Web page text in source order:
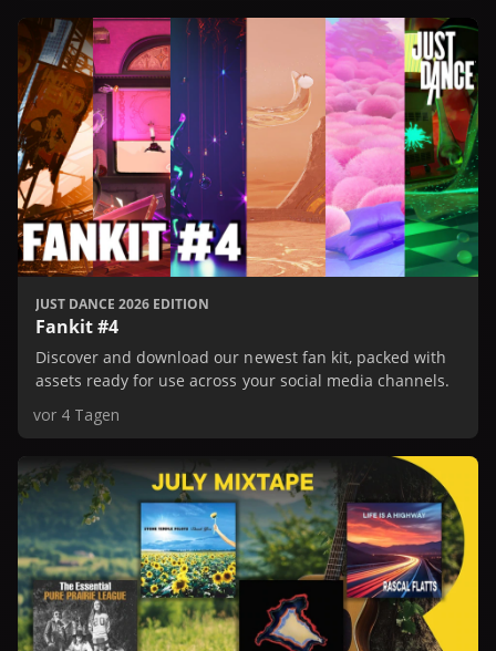
JUST DANCE 2026 EDITION
Fankit #4
Discover and download our newest fan kit, packed with
assets ready for use across your social media channels.
vor 4 Tagen